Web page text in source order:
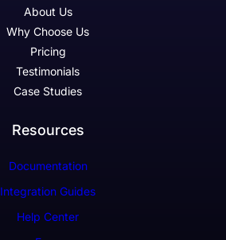
About Us
Why Choose Us
Pricing
Testimonials
Case Studies
Resources
Documentation
Integration Guides
Help Center